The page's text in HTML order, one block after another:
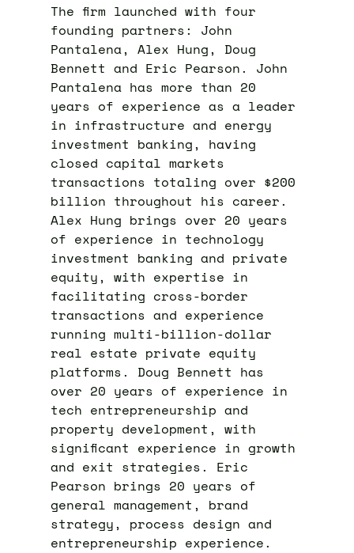
The firm launched with four
founding partners: John
Pantalena, Alex Hung, Doug
Bennett and Eric Pearson. John
Pantalena has more than 20
years of experience as a leader
in infrastructure and energy
investment banking, having
closed capital markets
transactions totaling over $200
billion throughout his career.
Alex Hung brings over 20 years
of experience in technology
investment banking and private
equity, with expertise in
facilitating cross-border
transactions and experience
running multi-billion-dollar
real estate private equity
platforms. Doug Bennett has
over 20 years of experience in
tech entrepreneurship and
property development, with
significant experience in growth
and exit strategies. Eric
Pearson brings 20 years of
general management, brand
strategy, process design and
entrepreneurship experience.